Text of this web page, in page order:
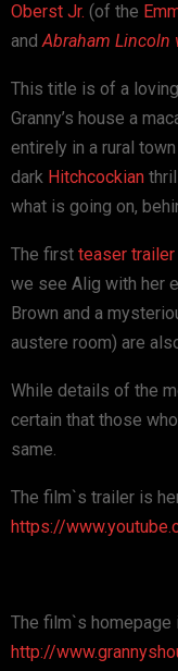
Oberst Jr. (of the
andAbraham Lincoln
This title is of a
Granny’s house a
entirely in a rural town
dark Hitchcockian
what is going on,
The first teaser trailer
we see Alig with her
Brown and a
austere room) are
While details of the
certain that those
same.
The film`s trailer is
https://
The film`s homepage
http://